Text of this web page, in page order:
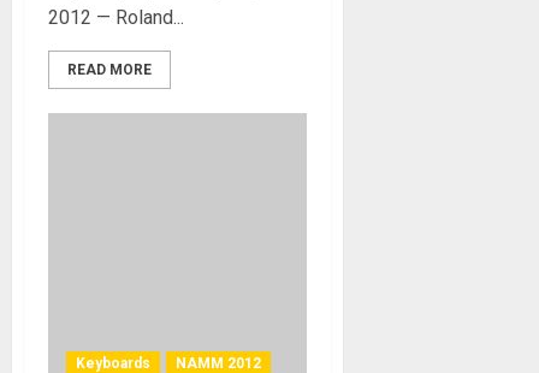
2012 — Roland...
READ MORE
Keyboards
NAMM 2012